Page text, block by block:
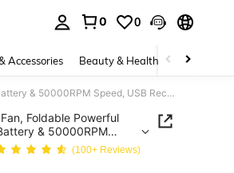
0 0
Accessories Beauty & Health Baby &
Portable Handheld Mini Fan, Foldable Powerful Winds Turbo Fan, 10000mAh Battery & 50000RPM Speed, USB Rechargeable Personal Fans With 5 Speed, Digital Display For Women Men Travel Camping Outdoor
Foldable Powerful
& 50000RPM
Fans With 5 Speed,
Travel Camping Outdoor
(100+ Reviews)